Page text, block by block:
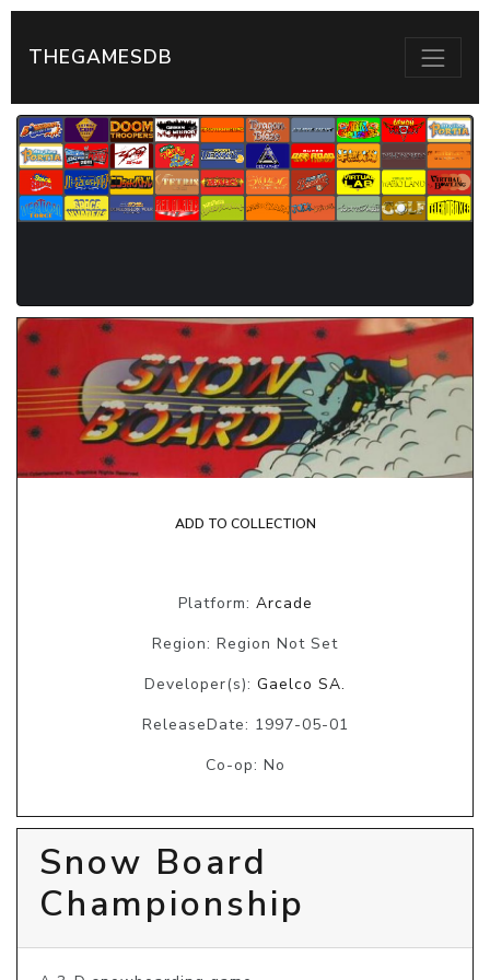
THEGAMESDB
ADD TO COLLECTION
Platform: Arcade
Region: Region Not Set
Developer(s): Gaelco SA.
ReleaseDate: 1997-05-01
Co-op: No
Snow Board
Championship